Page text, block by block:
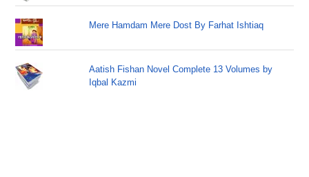
Mere Hamdam Mere Dost By Farhat Ishtiaq
Aatish Fishan Novel Complete 13 Volumes by
Iqbal Kazmi